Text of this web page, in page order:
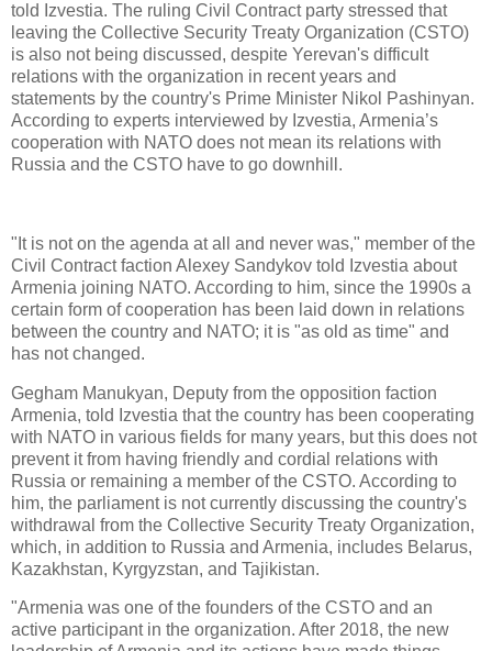
told Izvestia. The ruling Civil Contract party stressed that
leaving the Collective Security Treaty Organization (CSTO)
is also not being discussed, despite Yerevan's difficult
relations with the organization in recent years and
statements by the country's Prime Minister Nikol Pashinyan.
According to experts interviewed by Izvestia, Armenia’s
cooperation with NATO does not mean its relations with
Russia and the CSTO have to go downhill.
"It is not on the agenda at all and never was," member of the
Civil Contract faction Alexey Sandykov told Izvestia about
Armenia joining NATO. According to him, since the 1990s a
certain form of cooperation has been laid down in relations
between the country and NATO; it is "as old as time" and
has not changed.
Gegham Manukyan, Deputy from the opposition faction
Armenia, told Izvestia that the country has been cooperating
with NATO in various fields for many years, but this does not
prevent it from having friendly and cordial relations with
Russia or remaining a member of the CSTO. According to
him, the parliament is not currently discussing the country's
withdrawal from the Collective Security Treaty Organization,
which, in addition to Russia and Armenia, includes Belarus,
Kazakhstan, Kyrgyzstan, and Tajikistan.
"Armenia was one of the founders of the CSTO and an
active participant in the organization. After 2018, the new